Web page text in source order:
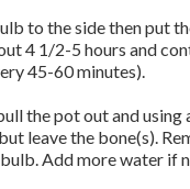
to the side then put
4 1/2-5 hours and
45-60 minutes).
the pot out and
leave the bone(s).
Add more water if